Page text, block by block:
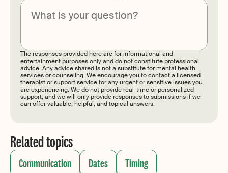
The responses provided here are for informational and
entertainment purposes only and do not constitute professional
advice. Any advice shared is not a substitute for mental health
services or counseling. We encourage you to contact a licensed
therapist or support service for any urgent or sensitive issues you
are experiencing. We do not provide real-time or personalized
support, and we will only provide responses to submissions if we
can offer valuable, helpful, and topical answers.
Related topics
Communication Dates Timing